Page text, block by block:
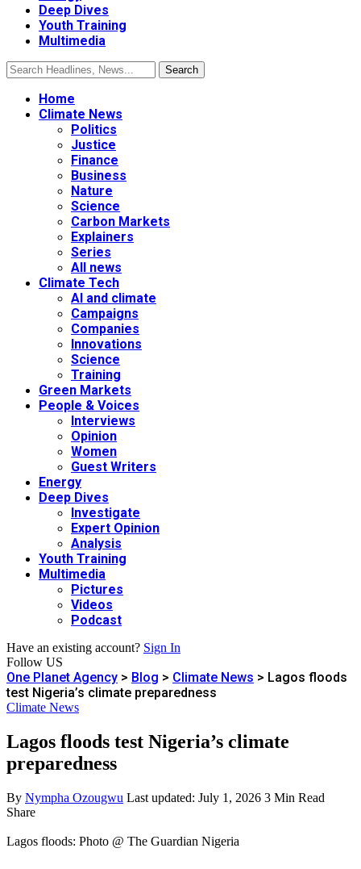
Deep Dives
Youth Training
Multimedia
Home
Climate News
Politics
Justice
Finance
Business
Nature
Science
Carbon Markets
Explainers
Series
All news
Climate Tech
AI and climate
Campaigns
Companies
Innovations
Science
Training
Green Markets
People & Voices
Interviews
Opinion
Women
Guest Writers
Energy
Deep Dives
Investigate
Expert Opinion
Analysis
Youth Training
Multimedia
Pictures
Videos
Podcast
Have an existing account? Sign In
Follow US
One Planet Agency > Blog > Climate News > Lagos floods
test Nigeria’s climate preparedness
Climate News
Lagos floods test Nigeria’s climate
preparedness
By Nympha Ozougwu Last updated: July 1, 2026 3 Min Read
Share
Lagos floods: Photo @ The Guardian Nigeria